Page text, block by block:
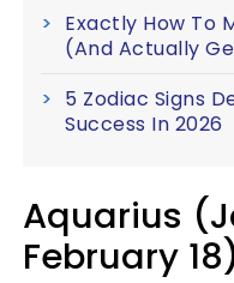
Exactly How To
(And Actually
5 Zodiac Signs
Success In 2026
Aquarius
February